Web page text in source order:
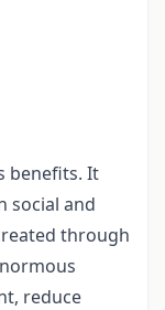
benefits. It
social and
through
reduce